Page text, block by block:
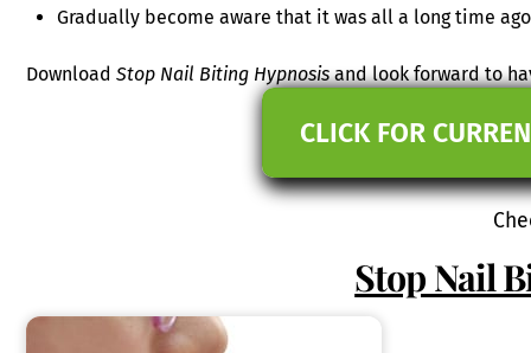
Gradually become aware that it was all a long time
DownloadStop Nail Biting Hypnosisand look forward to
CLICK FOR
Stop Nail